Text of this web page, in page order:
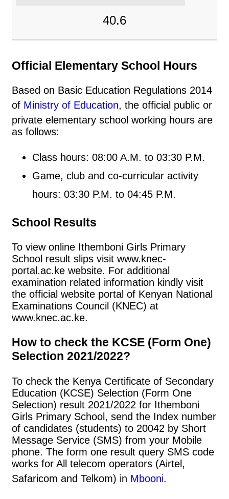
40.6
Official Elementary School Hours
Based on Basic Education Regulations 2014
of Ministry of Education, the official public or
private elementary school working hours are
as follows:
Class hours: 08:00 A.M. to 03:30 P.M.
Game, club and co-curricular activity
hours: 03:30 P.M. to 04:45 P.M.
School Results
To view online Ithemboni Girls Primary
School result slips visit www.knec-
portal.ac.ke website. For additional
examination related information kindly visit
the official website portal of Kenyan National
Examinations Council (KNEC) at
www.knec.ac.ke.
How to check the KCSE (Form One)
Selection 2021/2022?
To check the Kenya Certificate of Secondary
Education (KCSE) Selection (Form One
Selection) result 2021/2022 for Ithemboni
Girls Primary School, send the Index number
of candidates (students) to 20042 by Short
Message Service (SMS) from your Mobile
phone. The form one result query SMS code
works for All telecom operators (Airtel,
Safaricom and Telkom) in Mbooni.